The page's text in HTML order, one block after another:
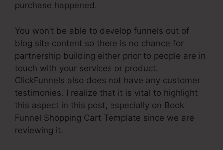
purchase happened.
You won’t be able to develop funnels out of
blog site content so there is no chance for
partnership building either prior to people are in
touch with your services or product.
ClickFunnels also does not have any customer
testimonies. I realize that it is vital to highlight
this aspect in this post, especially on Book
Funnel Shopping Cart Template since we are
reviewing it.